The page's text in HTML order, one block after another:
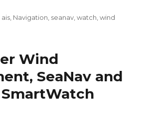
Categories
ais Navigation seanav ,watch ,wind
Wind
SeaNav and